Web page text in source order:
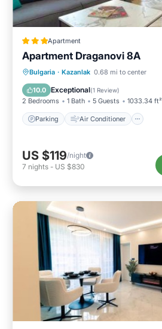
Apartment
Apartment Draganovi 8A
Bulgaria · Kazanlak 0.68 mi to center
10.0 Exceptional(1 Review)
2 Bedrooms 1 Bath 5 Guests 1033.34 ft²
Parking Air Conditioner
Parking Air Conditioner
Child Friendly
US $119/night
7 nights - US $830